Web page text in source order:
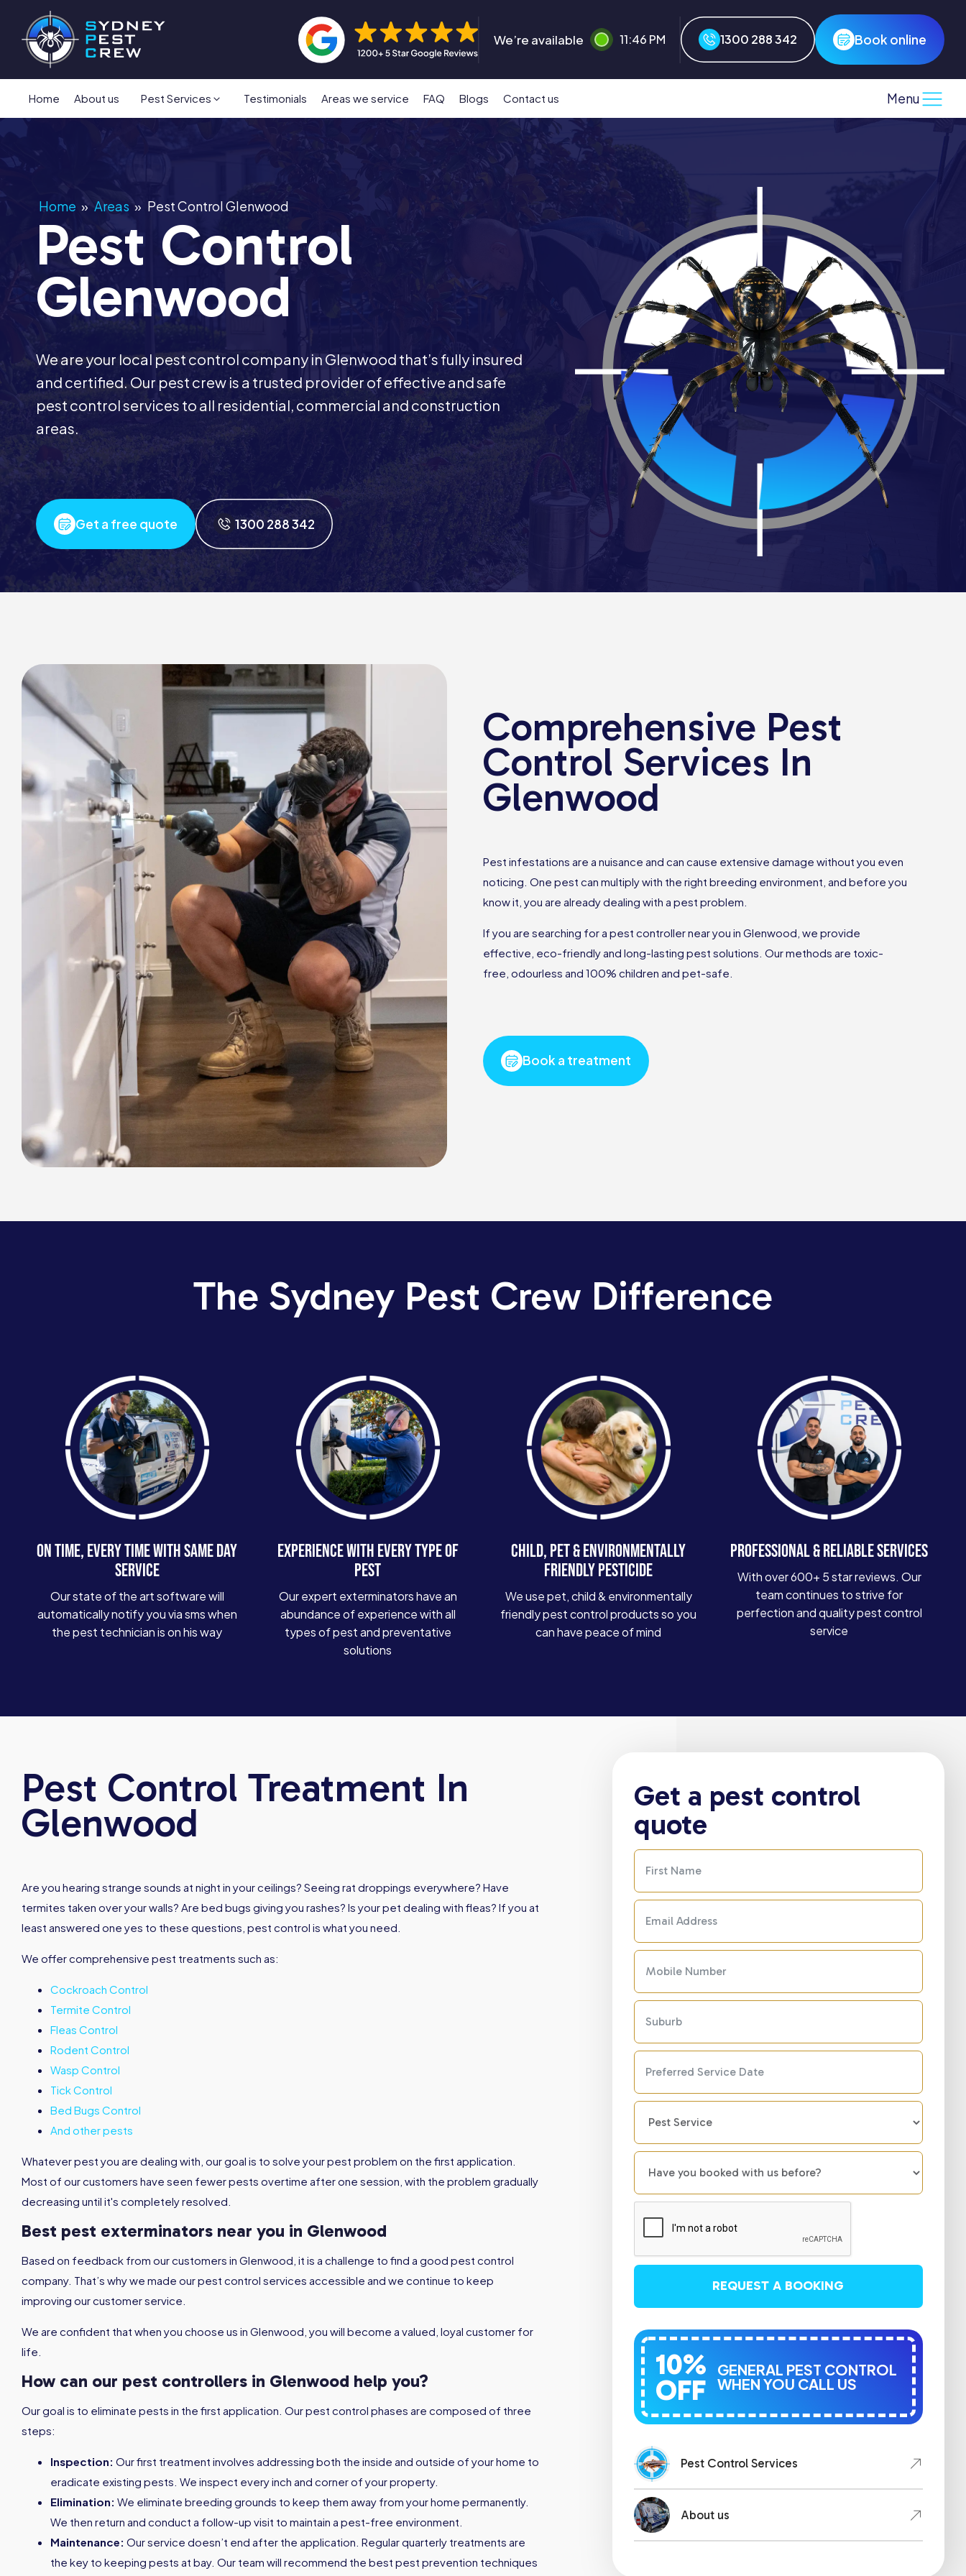
We’re available 11:46 PM 1300 288 342 Book online
Home About us Pest Services Testimonials Areas we service FAQ Blogs Contact us Menu
Home » Areas » Pest Control Glenwood
Pest Control
Glenwood
We are your local pest control company in Glenwood that’s fully insured
and certified. Our pest crew is a trusted provider of effective and safe
pest control services to all residential, commercial and construction
areas.
Get a free quote 1300 288 342
Comprehensive Pest
Control Services In
Glenwood
Pest infestations are a nuisance and can cause extensive damage without you even
noticing. One pest can multiply with the right breeding environment, and before you
know it, you are already dealing with a pest problem.
If you are searching for a pest controller near you in Glenwood, we provide
effective, eco-friendly and long-lasting pest solutions. Our methods are toxic-
free, odourless and 100% children and pet-safe.
Book a treatment
The Sydney Pest Crew Difference
ON TIME, EVERY TIME WITH SAME DAY
SERVICE
Our state of the art software will
automatically notify you via sms when
the pest technician is on his way
EXPERIENCE WITH EVERY TYPE OF
PEST
Our expert exterminators have an
abundance of experience with all
types of pest and preventative
solutions
CHILD, PET & ENVIRONMENTALLY
FRIENDLY PESTICIDE
We use pet, child & environmentally
friendly pest control products so you
can have peace of mind
PROFESSIONAL & RELIABLE SERVICES
With over 600+ 5 star reviews. Our
team continues to strive for
perfection and quality pest control
service
Pest Control Treatment In
Glenwood
Are you hearing strange sounds at night in your ceilings? Seeing rat droppings everywhere? Have
termites taken over your walls? Are bed bugs giving you rashes? Is your pet dealing with fleas? If you at
least answered one yes to these questions, pest control is what you need.
We offer comprehensive pest treatments such as:
Cockroach Control
Termite Control
Fleas Control
Rodent Control
Wasp Control
Tick Control
Bed Bugs Control
And other pests
Whatever pest you are dealing with, our goal is to solve your pest problem on the first application.
Most of our customers have seen fewer pests overtime after one session, with the problem gradually
decreasing until it's completely resolved.
Best pest exterminators near you in Glenwood
Based on feedback from our customers in Glenwood, it is a challenge to find a good pest control
company. That’s why we made our pest control services accessible and we continue to keep
improving our customer service.
We are confident that when you choose us in Glenwood, you will become a valued, loyal customer for
life.
How can our pest controllers in Glenwood help you?
Our goal is to eliminate pests in the first application. Our pest control phases are composed of three
steps:
Inspection: Our first treatment involves addressing both the inside and outside of your home to
eradicate existing pests. We inspect every inch and corner of your property.
Elimination: We eliminate breeding grounds to keep them away from your home permanently.
We then return and conduct a follow-up visit to maintain a pest-free environment.
Maintenance: Our service doesn’t end after the application. Regular quarterly treatments are
the key to keeping pests at bay. Our team will recommend the best pest prevention techniques
Get a pest control
quote
REQUEST A BOOKING
10%
OFF
GENERAL PEST CONTROL
WHEN YOU CALL US
Pest Control Services
About us